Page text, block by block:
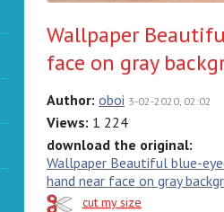
Wallpaper
face on gray
Author: oboi 3-02-2020, 02:02
Views: 1 224
download the original:
Wallpaper Beautiful blue-
hand near face on gray
cut my size